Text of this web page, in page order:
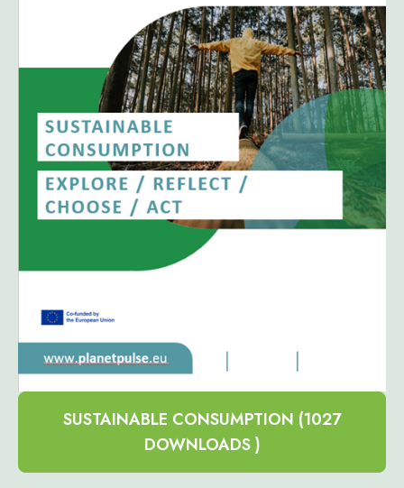
SUSTAINABLE CONSUMPTION (1027
DOWNLOADS )